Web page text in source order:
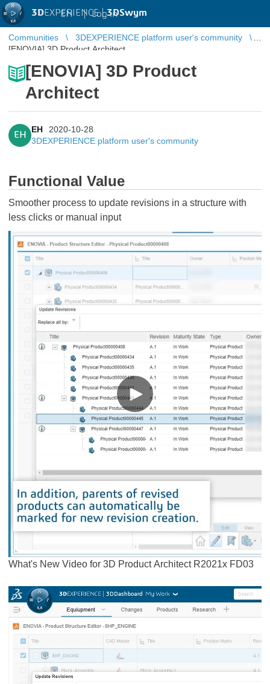
3DEXPERIENCE |3DSwym
EN | Log in
Communities
3DEXPERIENCE platform user's community
[ENOVIA] 3D Product Architect
[ENOVIA] 3D Product
Architect
EH
EH
2020-10-28
3DEXPERIENCE platform user's community
Functional Value
Smoother process to update revisions in a structure with
less clicks or manual input
What's New Video for 3D Product Architect R2021x FD03